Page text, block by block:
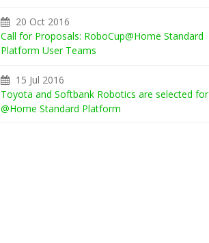
20 Oct 2016
Call for Proposals: RoboCup@Home Standard
Platform User Teams
15 Jul 2016
Toyota and Softbank Robotics are selected for
@Home Standard Platform